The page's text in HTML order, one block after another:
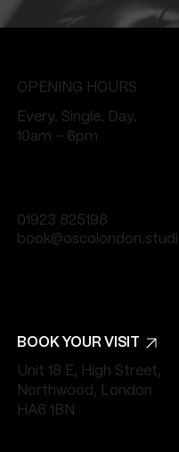
OPENING HOURS
Every. Single. Day.
10am - 6pm
01923 825198
BOOK YOUR VISIT
Unit 18 E, High Street,
Northwood, London
HA6 1BN